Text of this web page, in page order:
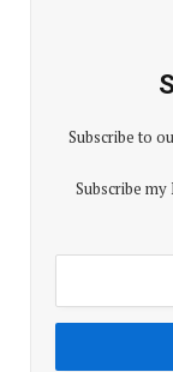
Subscribe to
Subscribe